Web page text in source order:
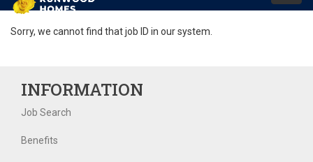
Sorry, we cannot find that job ID in our system.
INFORMATION
Job Search
Benefits